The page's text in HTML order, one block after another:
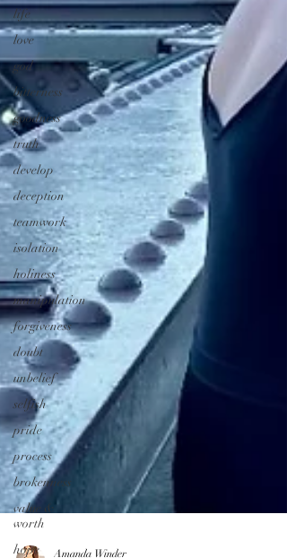
life
love
god
bitterness
goodness
truth
develop
deception
teamwork
isolation
holiness
manipulation
forgiveness
doubt
unbelief
selfish
pride
process
brokenness
value &
worth
hope